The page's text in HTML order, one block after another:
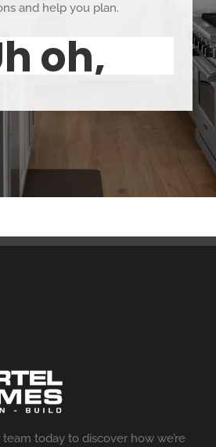
and help you plan.
today to discover how we’re